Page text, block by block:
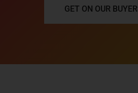
GET ON OUR